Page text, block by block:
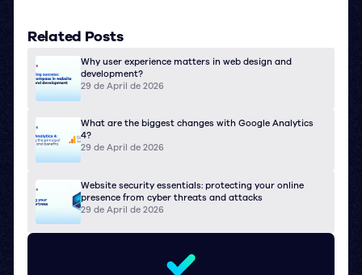
Related Posts
Why user experience matters in web design and
development?
29 de April de 2026
What are the biggest changes with Google Analytics
4?
29 de April de 2026
Website security essentials: protecting your online
presence from cyber threats and attacks
29 de April de 2026